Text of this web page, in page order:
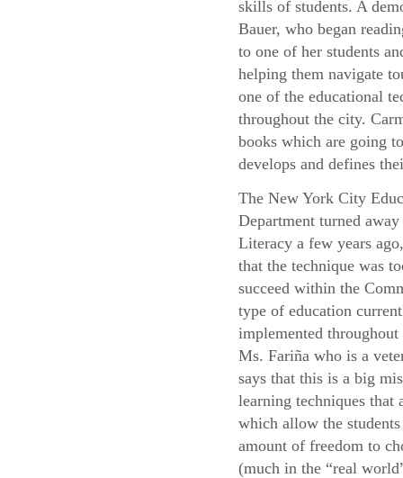
skills of students. A
Bauer, who began
to one of her students
helping them navigate
one of the educational
throughout the city.
books which are going
develops and defines
The New York City
Department turned
Literacy a few years
that the technique was
succeed within the
type of education
implemented
Ms. Fariña who is a
says that this is a big
learning techniques that
which allow the
amount of freedom to
(much in the “real